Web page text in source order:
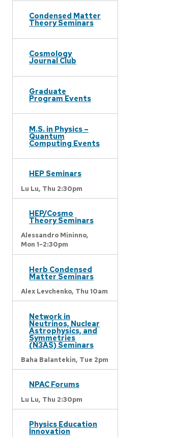
Condensed Matter
Theory Seminars
Cosmology
Journal Club
Graduate
Program Events
M.S. in Physics –
Quantum
Computing Events
HEP Seminars
Lu Lu, Thu 2:30pm
HEP/Cosmo
Theory Seminars
Alessandro Mininno,
Mon 1-2:30pm
Herb Condensed
Matter Seminars
Alex Levchenko, Thu 10am
Network in
Neutrinos, Nuclear
Astrophysics, and
Symmetries
(N3AS) Seminars
Baha Balantekin, Tue 2pm
NPAC Forums
Lu Lu, Thu 2:30pm
Physics Education
Innovation